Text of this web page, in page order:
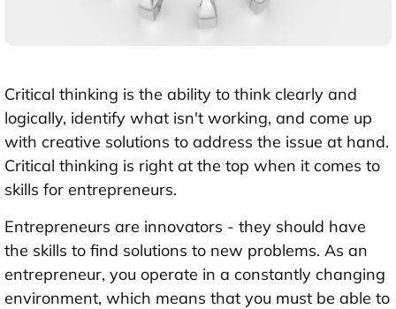
Critical thinking is the ability to think clearly and
logically, identify what isn't working, and come up
with creative solutions to address the issue at hand.
Critical thinking is right at the top when it comes to
skills for entrepreneurs.
Entrepreneurs are innovators - they should have
the skills to find solutions to new problems. As an
entrepreneur, you operate in a constantly changing
environment, which means that you must be able to